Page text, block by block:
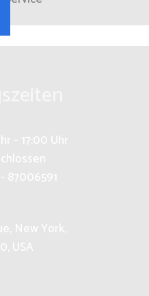
– 17:00 Uhr
87006591
New York,
USA